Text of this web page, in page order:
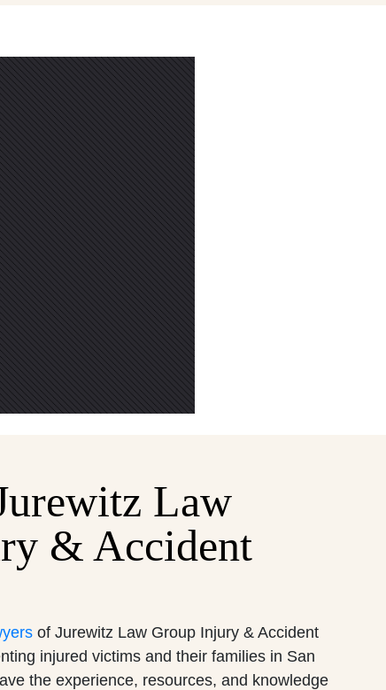
Law
& Accident
of Jurewitz Law Group Injury & Accident
injured victims and their families in San
the experience, resources, and knowledge